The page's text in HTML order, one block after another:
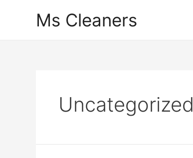
Ms Cleaners
Uncategorized